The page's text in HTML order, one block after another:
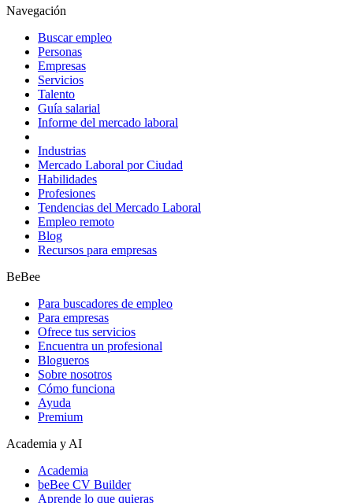
Navegación
Buscar empleo
Personas
Empresas
Servicios
Talento
Guía salarial
Informe del mercado laboral
Industrias
Mercado Laboral por Ciudad
Habilidades
Profesiones
Tendencias del Mercado Laboral
Empleo remoto
Blog
Recursos para empresas
BeBee
Para buscadores de empleo
Para empresas
Ofrece tus servicios
Encuentra un profesional
Blogueros
Sobre nosotros
Cómo funciona
Ayuda
Premium
Academia y AI
Academia
beBee CV Builder
Aprende lo que quieras